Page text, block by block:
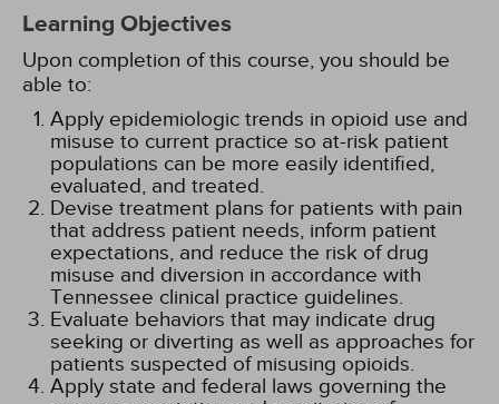
Learning Objectives
Upon completion of this course, you should be
able to:
Apply epidemiologic trends in opioid use and
misuse to current practice so at-risk patient
populations can be more easily identified,
evaluated, and treated.
Devise treatment plans for patients with pain
that address patient needs, inform patient
expectations, and reduce the risk of drug
misuse and diversion in accordance with
Tennessee clinical practice guidelines.
Evaluate behaviors that may indicate drug
seeking or diverting as well as approaches for
patients suspected of misusing opioids.
Apply state and federal laws governing the